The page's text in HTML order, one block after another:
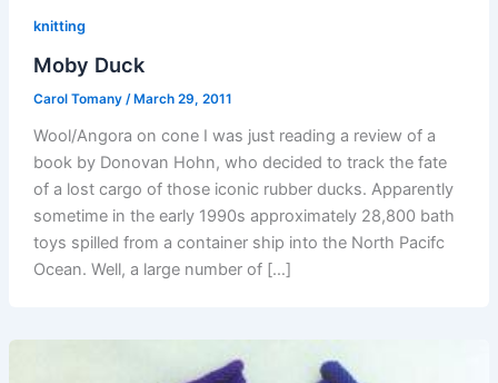
knitting
Moby Duck
Carol Tomany / March 29, 2011
Wool/Angora on cone I was just reading a review of a
book by Donovan Hohn, who decided to track the fate
of a lost cargo of those iconic rubber ducks. Apparently
sometime in the early 1990s approximately 28,800 bath
toys spilled from a container ship into the North Pacifc
Ocean. Well, a large number of […]